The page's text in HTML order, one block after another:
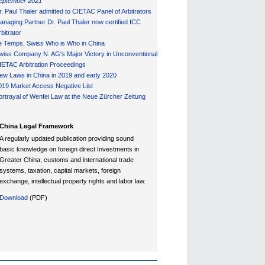
Paul Thaler admitted to CIETAC Panel of Arbitrators
Partner Dr. Paul Thaler now certified ICC
Temps, Swiss Who is Who in China
Company N. AG's Major Victory in Unconventional
Arbitration Proceedings
Laws in China in 2019 and early 2020
Market Access Negative List
of Wenfei Law at the Neue Zürcher Zeitung
China Legal Framework
A regularly updated publication providing sound
basic knowledge on foreign direct Investments in
Greater China, customs and international trade
systems, taxation, capital markets, foreign
exchange, intellectual property rights and labor law.
Download (PDF)